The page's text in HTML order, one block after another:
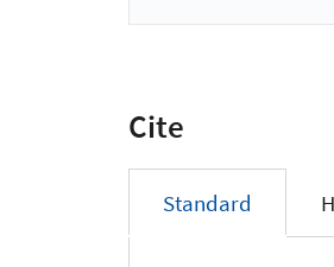
Cite
Standard